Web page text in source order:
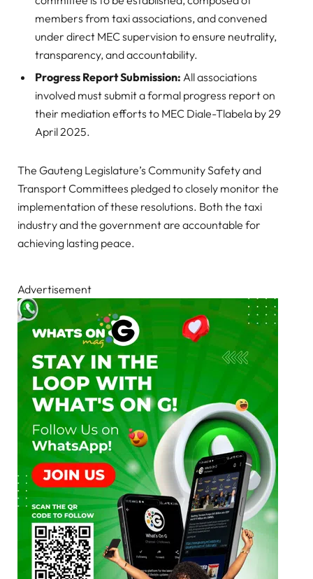
members from taxi associations, and convened
under direct MEC supervision to ensure neutrality,
transparency, and accountability.
Progress Report Submission: All associations
involved must submit a formal progress report on
their mediation efforts to MEC Diale-Tlabela by 29
April 2025.
The Gauteng Legislature’s Community Safety and
Transport Committees pledged to closely monitor the
implementation of these resolutions. Both the taxi
industry and the government are accountable for
achieving lasting peace.
Advertisement